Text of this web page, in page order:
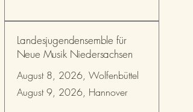
Landesjugendensemble für
Neue Musik Niedersachsen
August 8, 2026, Wolfenbüttel
August 9, 2026, Hannover